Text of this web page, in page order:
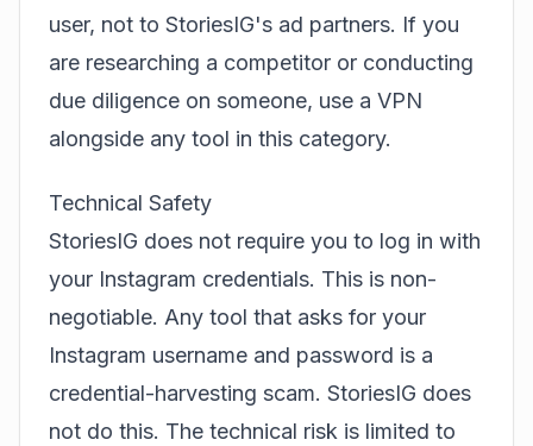
user, not to StoriesIG's ad partners. If you
are researching a competitor or conducting
due diligence on someone, use a VPN
alongside any tool in this category.
Technical Safety
StoriesIG does not require you to log in with
your Instagram credentials. This is non-
negotiable. Any tool that asks for your
Instagram username and password is a
credential-harvesting scam. StoriesIG does
not do this. The technical risk is limited to